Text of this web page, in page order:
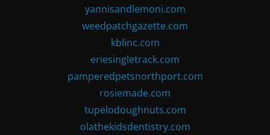
yannisandlemoni.com
weedpatchgazette.com
kblinc.com
eriesingletrack.com
pamperedpetsnorthport.com
rosiemade.com
tupelodoughnuts.com
olathekidsdentistry.com